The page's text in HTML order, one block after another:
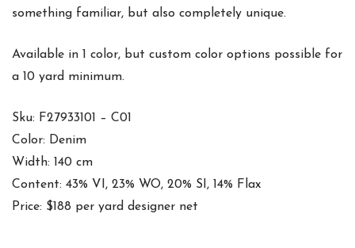
something familiar, but also completely unique.
Available in 1 color, but custom color options possible for
a 10 yard minimum.
Sku: F27933101 – C01
Color: Denim
Width: 140 cm
Content: 43% VI, 23% WO, 20% SI, 14% Flax
Price: $188 per yard designer net